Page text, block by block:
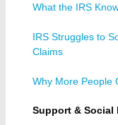
What the IRS
IRS Struggles to
Claims
Why More People
Support & Social